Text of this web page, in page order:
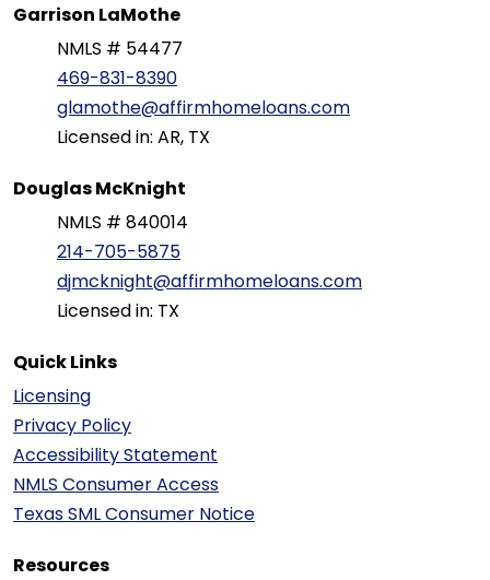
Garrison LaMothe
NMLS # 54477
469-831-8390
glamothe@affirmhomeloans.com
Licensed in: AR, TX
Douglas McKnight
NMLS # 840014
214-705-5875
djmcknight@affirmhomeloans.com
Licensed in: TX
Quick Links
Licensing
Privacy Policy
Accessibility Statement
NMLS Consumer Access
Texas SML Consumer Notice
Resources